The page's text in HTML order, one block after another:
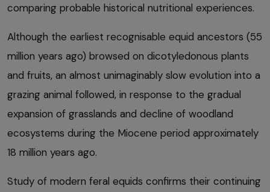
comparing probable historical nutritional experiences.
Although the earliest recognisable equid ancestors (55
million years ago) browsed on dicotyledonous plants
and fruits, an almost unimaginably slow evolution into a
grazing animal followed, in response to the gradual
expansion of grasslands and decline of woodland
ecosystems during the Miocene period approximately
18 million years ago.
Study of modern feral equids confirms their continuing